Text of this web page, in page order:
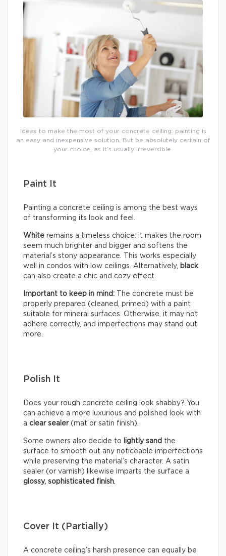
Ideas to make the most of your concrete ceiling: painting is
an easy and inexpensive solution. But be absolutely certain of
your choice, as it’s usually irreversible.
Paint It
Painting a concrete ceiling is among the best ways
of transforming its look and feel.
White remains a timeless choice: it makes the room
seem much brighter and bigger and softens the
material’s stony appearance. This works especially
well in condos with low ceilings. Alternatively, black
can also create a chic and cozy effect.
Important to keep in mind: The concrete must be
properly prepared (cleaned, primed) with a paint
suitable for mineral surfaces. Otherwise, it may not
adhere correctly, and imperfections may stand out
more.
Polish It
Does your rough concrete ceiling look shabby? You
can achieve a more luxurious and polished look with
a clear sealer(mat or satin finish).
Some owners also decide to lightly sand the
surface to smooth out any noticeable imperfections
while preserving the material’s character. A satin
sealer (or varnish) likewise imparts the surface a
glossy, sophisticated finish.
Cover It (Partially)
A concrete ceiling’s harsh presence can equally be